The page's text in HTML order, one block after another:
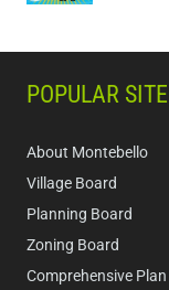
POPULAR
About Montebello
Village Board
Planning Board
Zoning Board
Comprehensive Plan